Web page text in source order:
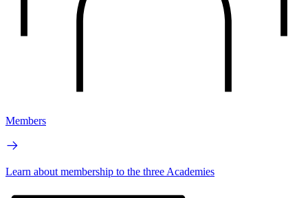
Members
Learn about membership to the three Academies